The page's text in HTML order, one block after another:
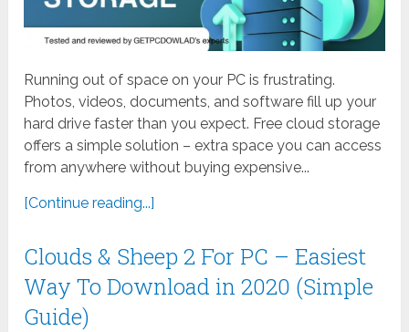
Running out of space on your PC is frustrating.
Photos, videos, documents, and software fill up your
hard drive faster than you expect. Free cloud storage
offers a simple solution – extra space you can access
from anywhere without buying expensive...
[Continue reading...]
Clouds & Sheep 2 For PC – Easiest
Way To Download in 2020 (Simple
Guide)